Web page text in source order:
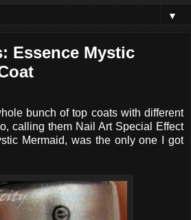
▼
Essence Mystic
bunch of top coats with different
calling them Nail Art Special Effect
Mermaid, was the only one I got